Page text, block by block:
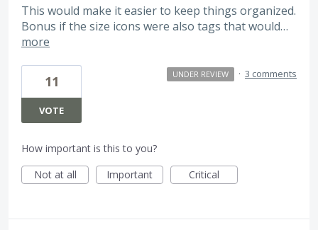
This would make it easier to keep things organized.
Bonus if the size icons were also tags that would…
more
11
VOTE
UNDER REVIEW · 3 comments
How important is this to you?
Not at all
Important Critical